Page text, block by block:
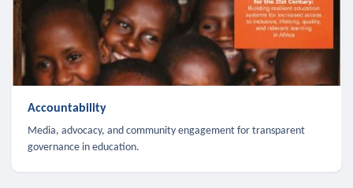
Accountability
Media, advocacy, and community engagement for transparent
governance in education.